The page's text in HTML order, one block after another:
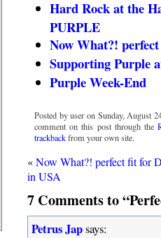
Hard Rock at the
PURPLE
Now What?!
Supporting Purple
Purple Week-End
Posted by user on Sunday, August
comment on this post through the
trackbackfrom your own site.
«Now What?! perfect fit for
in USA
7 Comments to
Petrus Japsays: